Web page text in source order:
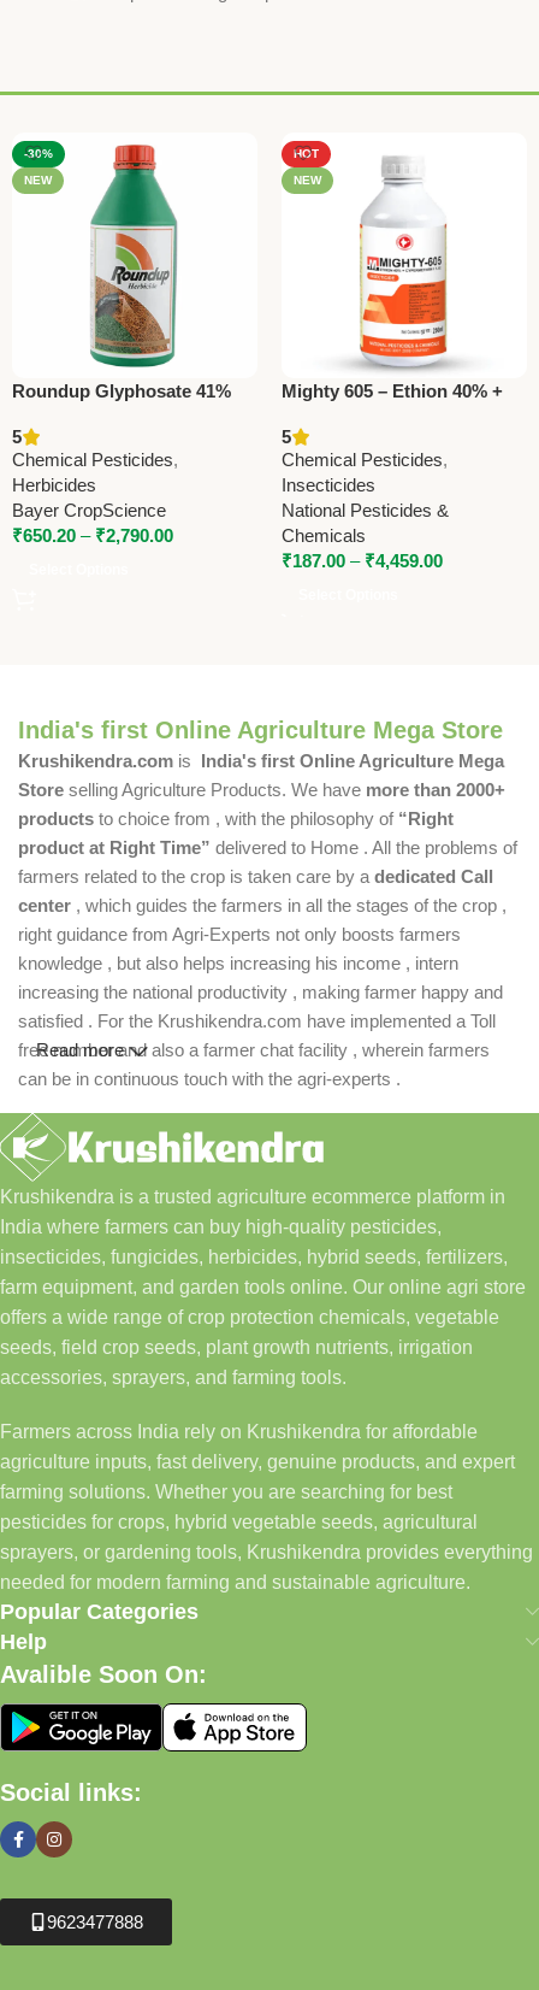
-30%
NEW
Roundup Glyphosate 41%
CropScience
5
Chemical Pesticides,
Herbicides
Bayer CropScience
₹650.20 – ₹2,790.00
HOT
NEW
Mighty 605 – Ethion 40% +
Powerful Insecticide by
National Pesticides
5
Chemical Pesticides,
Insecticides
National Pesticides &
Chemicals
₹187.00 – ₹4,459.00
India's first Online Agriculture Mega Store
Krushikendra.com is India's first Online Agriculture Mega
Store selling Agriculture Products. We have more than 2000+
products to choice from , with the philosophy of “Right
product at Right Time” delivered to Home . All the problems of
farmers related to the crop is taken care by a dedicated Call
center , which guides the farmers in all the stages of the crop ,
right guidance from Agri-Experts not only boosts farmers
knowledge , but also helps increasing his income , intern
increasing the national productivity , making farmer happy and
satisfied . For the Krushikendra.com have implemented a Toll
free number and also a farmer chat facility , wherein farmers
can be in continuous touch with the agri-experts .
Read more
Krushikendra is a trusted agriculture ecommerce platform in
India where farmers can buy high-quality pesticides,
insecticides, fungicides, herbicides, hybrid seeds, fertilizers,
farm equipment, and garden tools online. Our online agri store
offers a wide range of crop protection chemicals, vegetable
seeds, field crop seeds, plant growth nutrients, irrigation
accessories, sprayers, and farming tools.
Farmers across India rely on Krushikendra for affordable
agriculture inputs, fast delivery, genuine products, and expert
farming solutions. Whether you are searching for best
pesticides for crops, hybrid vegetable seeds, agricultural
sprayers, or gardening tools, Krushikendra provides everything
needed for modern farming and sustainable agriculture.
Popular Categories
Help
Avalible Soon On:
Social links:
9623477888